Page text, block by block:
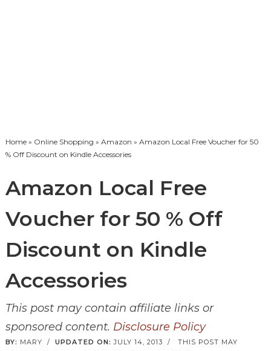
Home» Online Shopping » Amazon » Amazon Local Free Voucher for 50
% Off Discount on Kindle Accessories
Amazon Local Free
Voucher for 50 % Off
Discount on Kindle
Accessories
This post may contain affiliate links or
sponsored content. Disclosure Policy
BY: MARY / UPDATED ON: JULY 14, 2013 / THIS POST MAY